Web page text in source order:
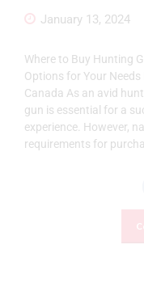
January 13, 2024
Where to Buy Hunting
Options for Your
Canada As an avid
gun is essential for a
experience. However,
requirements for